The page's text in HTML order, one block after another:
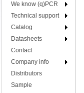
We know (q)PCR
Technical support
Catalog
Datasheets
Contact
Company info
Distributors
Sample